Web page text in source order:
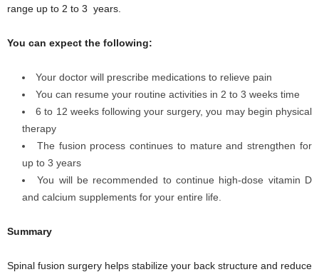
range up to 2 to 3 years.
You can expect the following:
Your doctor will prescribe medications to relieve pain
You can resume your routine activities in 2 to 3 weeks time
6 to 12 weeks following your surgery, you may begin physical
therapy
The fusion process continues to mature and strengthen for
up to 3 years
You will be recommended to continue high-dose vitamin D
and calcium supplements for your entire life.
Summary
Spinal fusion surgery helps stabilize your back structure and reduce